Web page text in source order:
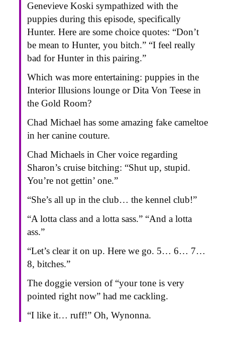
Genevieve Koski sympathized with the
puppies during this episode, specifically
Hunter. Here are some choice quotes: “Don’t
be mean to Hunter, you bitch.” “I feel really
bad for Hunter in this pairing.”
Which was more entertaining: puppies in the
Interior Illusions lounge or Dita Von Teese in
the Gold Room?
Chad Michael has some amazing fake cameltoe
in her canine couture.
Chad Michaels in Cher voice regarding
Sharon’s cruise bitching: “Shut up, stupid.
You’re not gettin’ one.”
“She’s all up in the club… the kennel club!”
“A lotta class and a lotta sass.” “And a lotta
ass.”
“Let’s clear it on up. Here we go. 5… 6… 7…
8, bitches.”
The doggie version of “your tone is very
pointed right now” had me cackling.
“I like it… ruff!” Oh, Wynonna.